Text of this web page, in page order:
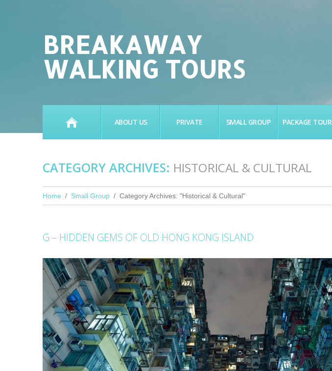
BREAKAWAY
WALKING TOURS
HOMEABOUT US PRIVATE SMALL GROUP PACKAGE TOUR
CATEGORY ARCHIVES: HISTORICAL & CULTURAL
Home Small Group Category Archives: "Historical & Cultural"
G – HIDDEN GEMS OF OLD HONG KONG ISLAND